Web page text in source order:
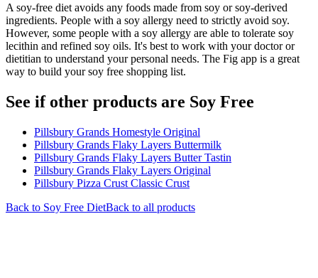
A soy-free diet avoids any foods made from soy or soy-derived
ingredients. People with a soy allergy need to strictly avoid soy.
However, some people with a soy allergy are able to tolerate soy
lecithin and refined soy oils. It's best to work with your doctor or
dietitian to understand your personal needs. The Fig app is a great
way to build your soy free shopping list.
See if other products are Soy Free
Pillsbury Grands Homestyle Original
Pillsbury Grands Flaky Layers Buttermilk
Pillsbury Grands Flaky Layers Butter Tastin
Pillsbury Grands Flaky Layers Original
Pillsbury Pizza Crust Classic Crust
Back to Soy Free DietBack to all products